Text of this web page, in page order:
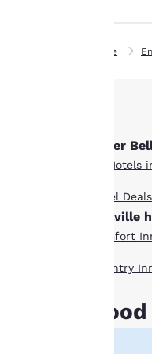
Home
Other
All Hotels
Hotel
Bellville
Comfort
Country
settings at any
indicated
By clicking on
you agree to the
storing of cookies
on your device.
clicking on “Reject
consent is